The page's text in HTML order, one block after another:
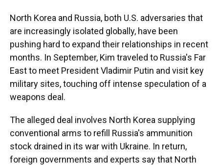
North Korea and Russia, both U.S. adversaries that
are increasingly isolated globally, have been
pushing hard to expand their relationships in recent
months. In September, Kim traveled to Russia's Far
East to meet President Vladimir Putin and visit key
military sites, touching off intense speculation of a
weapons deal.
The alleged deal involves North Korea supplying
conventional arms to refill Russia's ammunition
stock drained in its war with Ukraine. In return,
foreign governments and experts say that North